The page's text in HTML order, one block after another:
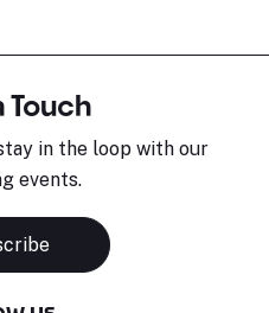
Touch
in the loop with our
events.